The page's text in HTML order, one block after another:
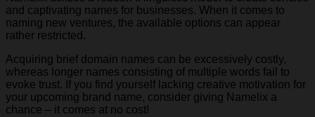
and captivating names for businesses. When it comes to
naming new ventures, the available options can appear
rather restricted.
Acquiring brief domain names can be excessively costly,
whereas longer names consisting of multiple words fail to
evoke trust. If you find yourself lacking creative motivation for
your upcoming brand name, consider giving Namelix a
chance – it comes at no cost!